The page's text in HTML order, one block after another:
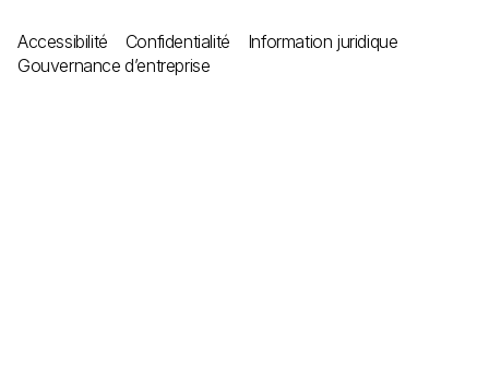
Accessibilité Confidentialité
Information juridique
Gouvernance d’entreprise